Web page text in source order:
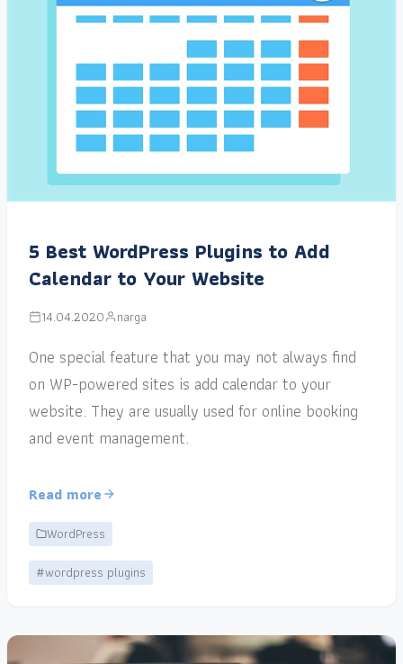
5 Best WordPress Plugins to Add
Calendar to Your Website
14.04.2020 narga
One special feature that you may not always find
on WP-powered sites is add calendar to your
website. They are usually used for online booking
and event management.
Read more
WordPress
#wordpress plugins